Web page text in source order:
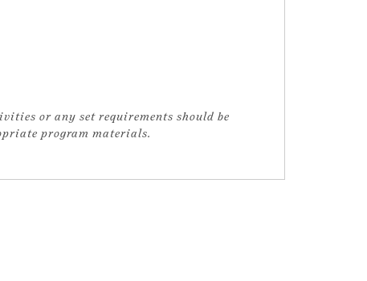
or any set requirements should be
program materials.